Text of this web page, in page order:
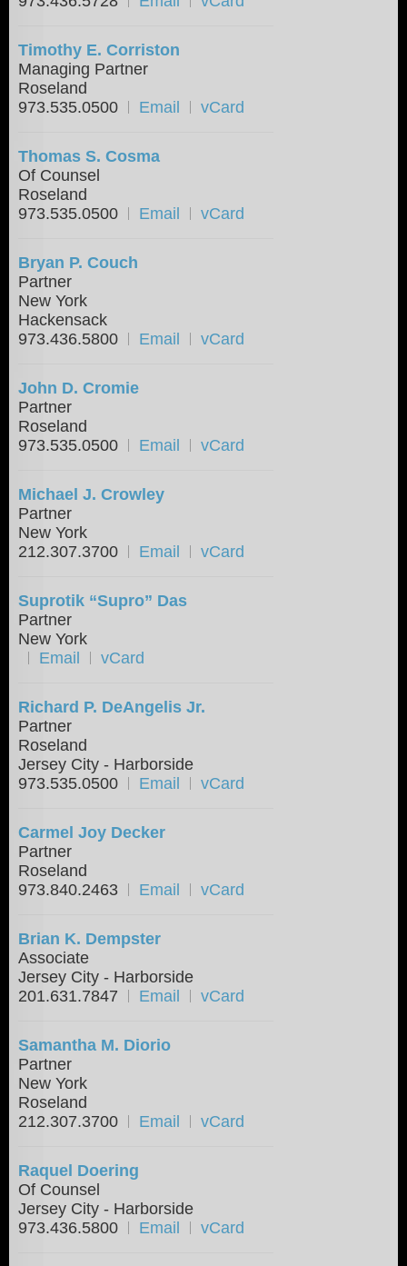
Timothy E. Corriston
Managing Partner
Roseland
973.535.0500
Email vCard
Thomas S. Cosma
Of Counsel
Roseland
973.535.0500
Email vCard
Bryan P. Couch
Partner
New York
Hackensack
973.436.5800
Email vCard
John D. Cromie
Partner
Roseland
973.535.0500
Email vCard
Michael J. Crowley
Partner
New York
212.307.3700
Email vCard
Suprotik “Supro” Das
Partner
New York
Email
vCard
Richard P. DeAngelis Jr.
Partner
Roseland
Jersey City - Harborside
973.535.0500
Email vCard
Carmel Joy Decker
Partner
Roseland
973.840.2463
Email vCard
Brian K. Dempster
Associate
Jersey City - Harborside
201.631.7847
Email vCard
Samantha M. Diorio
Partner
New York
Roseland
212.307.3700
Email vCard
Raquel Doering
Of Counsel
Jersey City - Harborside
973.436.5800
Email vCard